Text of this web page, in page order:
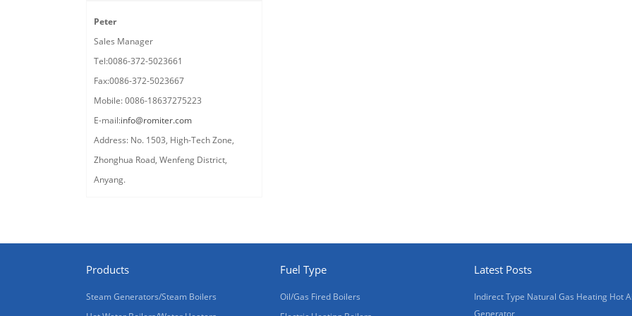
Peter
Sales Manager
Tel:0086-372-5023661
Fax:0086-372-5023667
Mobile: 0086-18637275223
E-mail:info@romiter.com
Address: No. 1503, High-Tech Zone,
Zhonghua Road, Wenfeng District,
Anyang.
Products
Steam Generators/Steam Boilers
Fuel Type
Oil/Gas Fired Boilers
Latest Posts
Indirect Type Natural Gas Heating Hot
Generator